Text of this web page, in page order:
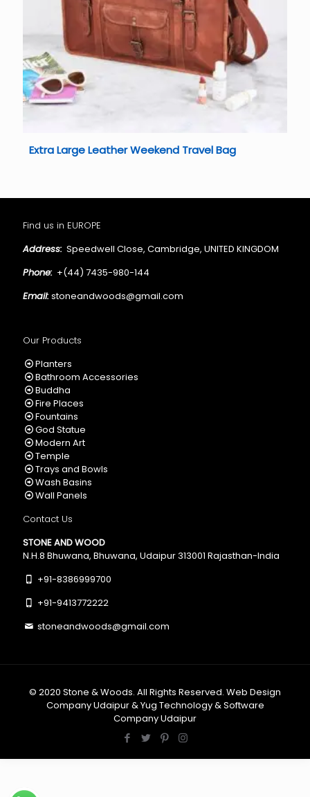
Extra Large Leather Weekend Travel Bag
Find us in EUROPE
Address: Speedwell Close, Cambridge, UNITED KINGDOM
Phone: +(44) 7435-980-144
Email: stoneandwoods@gmail.com
Our Products
Planters
Bathroom Accessories
Buddha
Fire Places
Fountains
God Statue
Modern Art
Temple
Trays and Bowls
Wash Basins
Wall Panels
Contact Us
STONE AND WOOD
N.H.8 Bhuwana, Bhuwana, Udaipur 313001 Rajasthan-India
+91-8386999700
+91-9413772222
stoneandwoods@gmail.com
© 2020 Stone & Woods. All Rights Reserved. Web Design
Company Udaipur&Yug Technology&Software
Company Udaipur